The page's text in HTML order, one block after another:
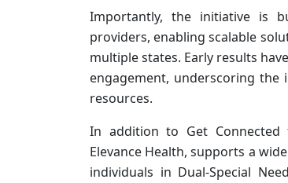
Importantly, the initiative is
providers, enabling scalable
multiple states. Early results
engagement, underscoring
resources.
In addition to Get Connected
Elevance Health, supports a
individuals in Dual-Special